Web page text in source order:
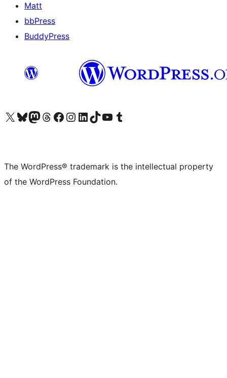
Matt
bbPress
BuddyPress
Visit our X (formerly Twitter) account
Visit our Bluesky account
Visit our Mastodon account
Visit our Threads account
Visit our Facebook page
Visit our Instagram account
Visit our LinkedIn account
Visit our TikTok account
Visit our YouTube channel
Visit our Tumblr account
The WordPress® trademark is the intellectual property
of the WordPress Foundation.